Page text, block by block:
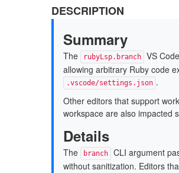
DESCRIPTION
Summary
The rubyLsp.branch
VS
allowing arbitrary Ruby code
.vscode/settings.json .
Other editors that support
workspace are also impacted
Details
The branch CLI argument
without sanitization. Editors